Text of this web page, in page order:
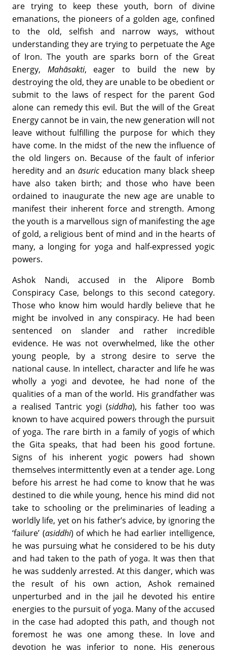
are trying to keep these youth, born of divine
emanations, the pioneers of a golden age, confined
to the old, selfish and narrow ways, without
understanding they are trying to perpetuate the Age
of Iron. The youth are sparks born of the Great
Energy, Mahāsakti, eager to build the new by
destroying the old, they are unable to be obedient or
submit to the laws of respect for the parent God
alone can remedy this evil. But the will of the Great
Energy cannot be in vain, the new generation will not
leave without fulfilling the purpose for which they
have come. In the midst of the new the influence of
the old lingers on. Because of the fault of inferior
heredity and an āsuriceducation many black sheep
have also taken birth; and those who have been
ordained to inaugurate the new age are unable to
manifest their inherent force and strength. Among
the youth is a marvellous sign of manifesting the age
of gold, a religious bent of mind and in the hearts of
many, a longing for yoga and half-expressed yogic
powers.
Ashok Nandi, accused in the Alipore Bomb
Conspiracy Case, belongs to this second category.
Those who know him would hardly believe that he
might be involved in any conspiracy. He had been
sentenced on slander and rather incredible
evidence. He was not overwhelmed, like the other
young people, by a strong desire to serve the
national cause. In intellect, character and life he was
wholly a yogi and devotee, he had none of the
qualities of a man of the world. His grandfather was
a realised Tantric yogi (siddha), his father too was
known to have acquired powers through the pursuit
of yoga. The rare birth in a family of yogis of which
the Gita speaks, that had been his good fortune.
Signs of his inherent yogic powers had shown
themselves intermittently even at a tender age. Long
before his arrest he had come to know that he was
destined to die while young, hence his mind did not
take to schooling or the preliminaries of leading a
worldly life, yet on his father’s advice, by ignoring the
‘failure’ (asiddhi) of which he had earlier intelligence,
he was pursuing what he considered to be his duty
and had taken to the path of yoga. It was then that
he was suddenly arrested. At this danger, which was
the result of his own action, Ashok remained
unperturbed and in the jail he devoted his entire
energies to the pursuit of yoga. Many of the accused
in the case had adopted this path, and though not
foremost he was one among these. In love and
devotion he was inferior to none. His generous